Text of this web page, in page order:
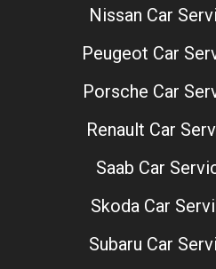
Nissan Car
Peugeot Car
Porsche Car
Renault Car
Saab Car
Skoda Car
Subaru Car